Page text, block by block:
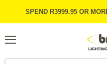
SPEND R3999.95 OR